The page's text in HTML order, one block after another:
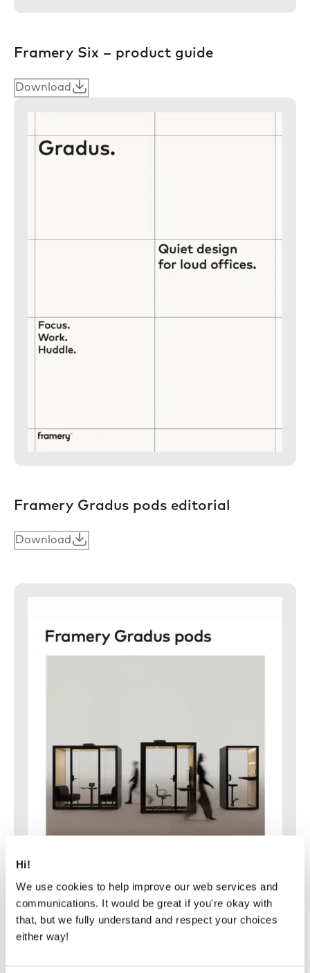
Hi!
We use cookies to help improve our web services and
communications. It would be great if you're okay with
that, but we fully understand and respect your choices
either way!
Framery Six – product guide
Download
Framery Gradus pods editorial
Download